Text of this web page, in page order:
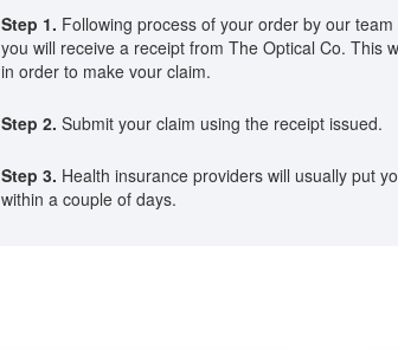
Step 1. Following process of your order by our
you will receive a receipt from The Optical Co. This
in order to make vour claim.
Step 2. Submit your claim using the receipt issued.
Step 3. Health insurance providers will usually put
within a couple of days.